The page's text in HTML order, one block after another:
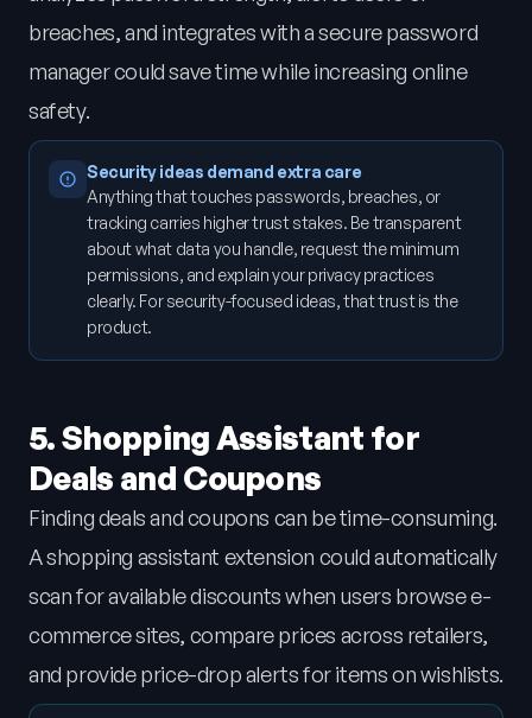
breaches, and integrates with a secure password
manager could save time while increasing online
safety.
Security ideas demand extra care
Anything that touches passwords, breaches, or
tracking carries higher trust stakes. Be transparent
about what data you handle, request the minimum
permissions, and explain your privacy practices
clearly. For security-focused ideas, that trust is the
product.
5. Shopping Assistant for
Deals and Coupons
Finding deals and coupons can be time-consuming.
A shopping assistant extension could automatically
scan for available discounts when users browse e-
commerce sites, compare prices across retailers,
and provide price-drop alerts for items on wishlists.